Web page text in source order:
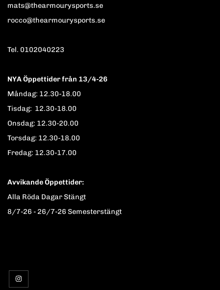
mats@thearmourysports.se
rocco@thearmourysports.se
Tel. 0102040223
NYA Öppettider från 13/4-26
Måndag: 12.30-18.00
Tisdag: 12.30-18.00
Onsdag: 12.30-20.00
Torsdag: 12.30-18.00
Fredag: 12.30-17.00
Avvikande Öppettider:
Alla Röda Dagar Stängt
8/7-26 - 26/7-26 Semesterstängt